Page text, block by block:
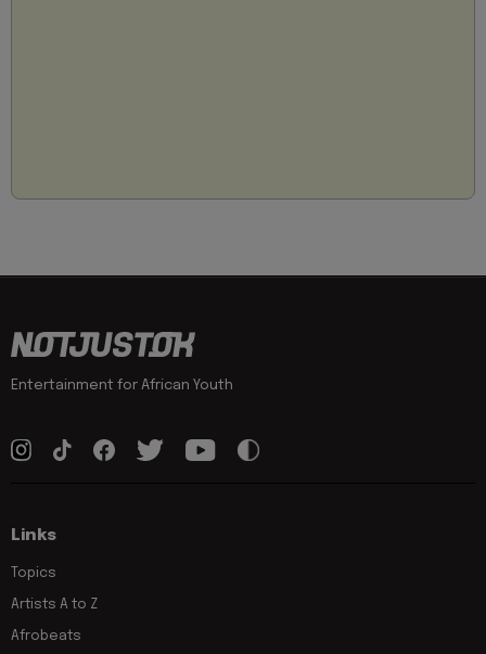
Entertainment for African Youth
Links
Topics
Artists A to Z
Afrobeats